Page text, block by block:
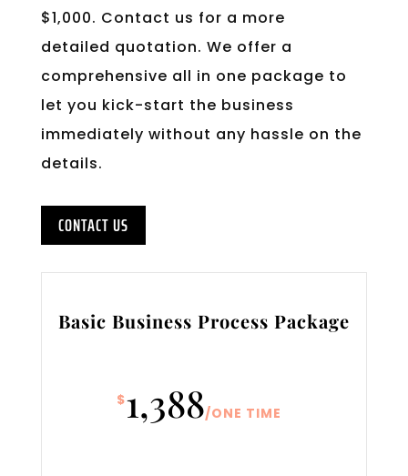
$1,000. Contact us for a more
detailed quotation. We offer a
comprehensive all in one package to
let you kick-start the business
immediately without any hassle on the
details.
CONTACT US
Basic Business Process Package
$1,388/ONE TIME